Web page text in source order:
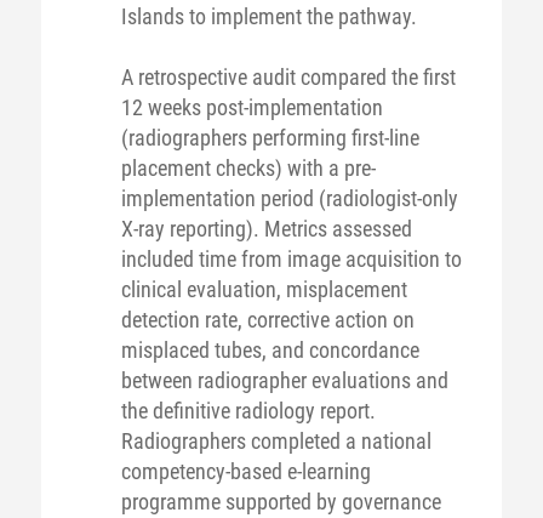
Islands to implement the pathway.
A retrospective audit compared the first
12 weeks post-implementation
(radiographers performing first-line
placement checks) with a pre-
implementation period (radiologist-only
X-ray reporting). Metrics assessed
included time from image acquisition to
clinical evaluation, misplacement
detection rate, corrective action on
misplaced tubes, and concordance
between radiographer evaluations and
the definitive radiology report.
Radiographers completed a national
competency-based e-learning
programme supported by governance